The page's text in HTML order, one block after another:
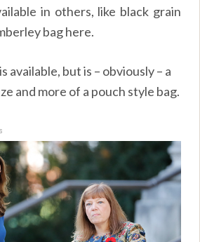
in others, like black grain
bag here.
available, but is – obviously – a
and more of a pouch style bag.